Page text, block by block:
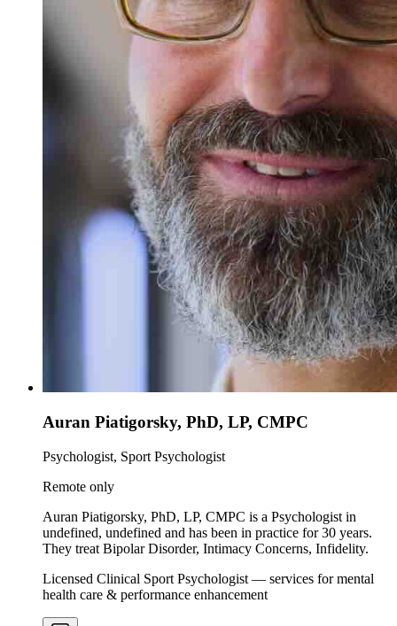
Auran Piatigorsky, PhD, LP, CMPC
Psychologist, Sport Psychologist
Remote only
Auran Piatigorsky, PhD, LP, CMPC is a Psychologist in
undefined, undefined and has been in practice for 30 years.
They treat Bipolar Disorder, Intimacy Concerns, Infidelity.
Licensed Clinical Sport Psychologist — services for mental
health care & performance enhancement